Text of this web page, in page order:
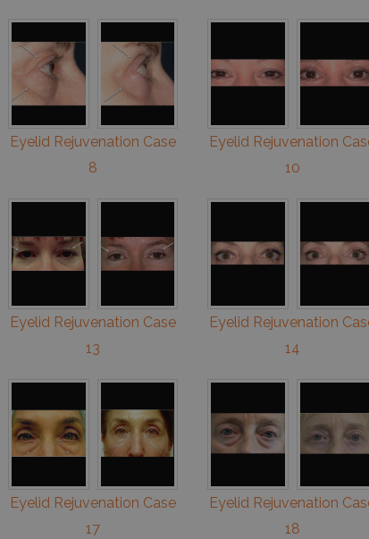
Eyelid Rejuvenation Case
8
Eyelid Rejuvenation
10
Eyelid Rejuvenation Case
13
Eyelid Rejuvenation
14
Eyelid Rejuvenation Case
17
Eyelid Rejuvenation
18